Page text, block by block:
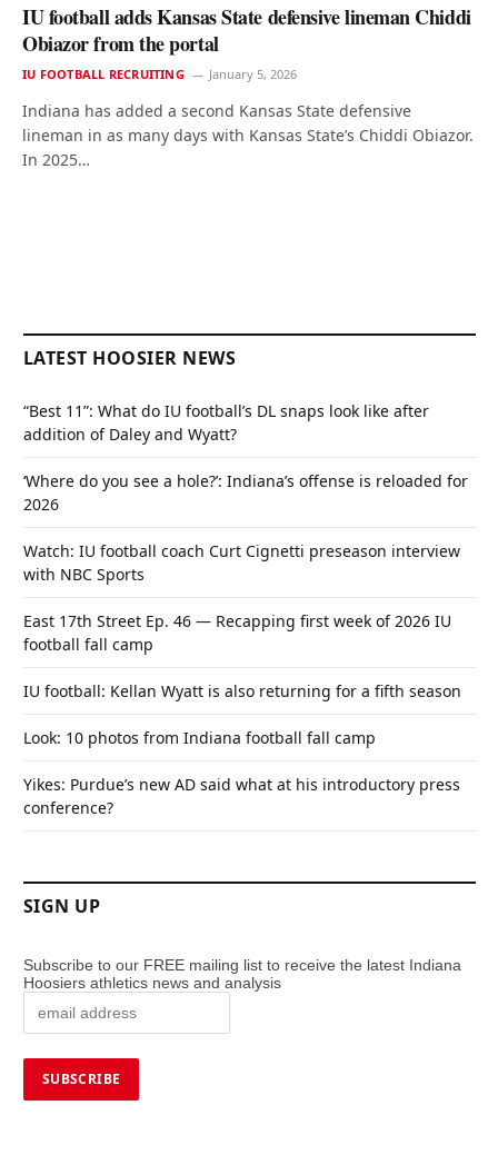
IU football adds Kansas State defensive lineman Chiddi
Obiazor from the portal
IU FOOTBALL RECRUITING January 5, 2026
Indiana has added a second Kansas State defensive
lineman in as many days with Kansas State’s Chiddi Obiazor.
In 2025…
LATEST HOOSIER NEWS
“Best 11”: What do IU football’s DL snaps look like after
addition of Daley and Wyatt?
‘Where do you see a hole?’: Indiana’s offense is reloaded for
2026
Watch: IU football coach Curt Cignetti preseason interview
with NBC Sports
East 17th Street Ep. 46 — Recapping first week of 2026 IU
football fall camp
IU football: Kellan Wyatt is also returning for a fifth season
Look: 10 photos from Indiana football fall camp
Yikes: Purdue’s new AD said what at his introductory press
conference?
SIGN UP
Subscribe to our FREE mailing list to receive the latest Indiana
Hoosiers athletics news and analysis